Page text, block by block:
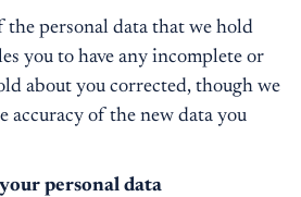
the personal data that we hold
you to have any incomplete or
about you corrected, though we
accuracy of the new data you
personal data